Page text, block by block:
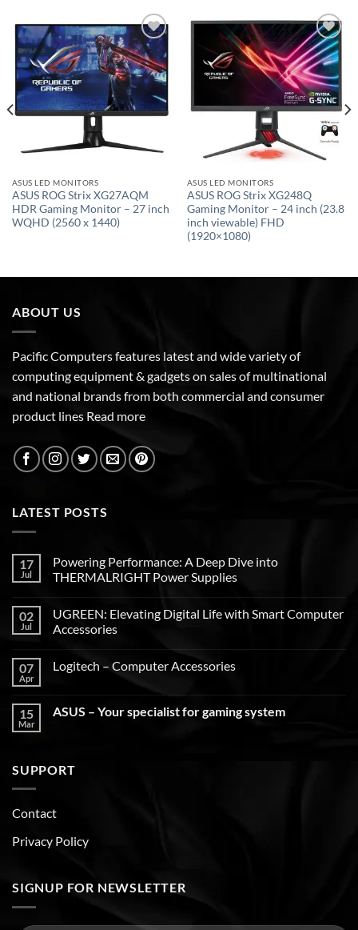
Add to
wishlist
ASUS LED MONITORS
ASUS ROG Strix XG27AQM
HDR Gaming Monitor – 27 inch
WQHD (2560 x 1440)
Add to
wishlist
ASUS LED MONITORS
ASUS ROG Strix XG248Q
Gaming Monitor – 24 inch (23.8
inch viewable) FHD
(1920×1080)
ABOUT US
Pacific Computers features latest and wide variety of
computing equipment & gadgets on sales of multinational
and national brands from both commercial and consumer
product lines Read more
LATEST POSTS
17
Jul
Powering Performance: A Deep Dive into
THERMALRIGHT Power Supplies
02
Jul
UGREEN: Elevating Digital Life with Smart Computer
Accessories
07
Apr
Logitech – Computer Accessories
15
Mar
ASUS – Your specialist for gaming system
SUPPORT
Contact
Privacy Policy
SIGNUP FOR NEWSLETTER